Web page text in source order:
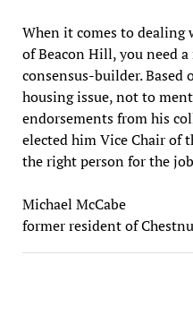
When it comes to
of Beacon Hill, you need a
consensus-builder. Based
housing issue, not to
endorsements from his
elected him Vice Chair of
the right person for the
Michael McCabe
former resident of